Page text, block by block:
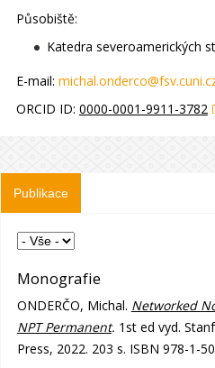
Působiště:
Katedra severoamerických
E-mail:
ORCID ID: 0000-0001-9911-3782
Publikace
Monografie
ONDERČO, Michal. Networked
NPT Permanent. 1st ed vyd.
Press, 2022. 203 s. ISBN 978-1-